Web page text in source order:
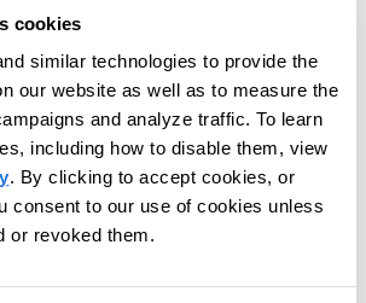
cookies
similar technologies to provide the
our website as well as to measure the
and analyze traffic. To learn
including how to disable them, view
. By clicking to accept cookies, or
consent to our use of cookies unless
or revoked them.
works with the
firm TRUSTe
and assess its privacy policies and
that CentralReach had satisfied all
Framework verification requirements.
of serving foreign as well as
in recognition of that, CentralReach
by theUS Department of Commerce
Swiss-U.S. Data Privacy Framework